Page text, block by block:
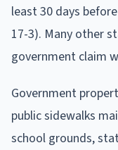
least 30 days
17-3). Many other
government claim
Government
public sidewalks
school grounds,